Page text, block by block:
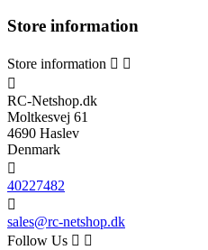
Store information
Store information  

RC-Netshop.dk
Moltkesvej 61
4690 Haslev
Denmark

40227482

sales@rc-netshop.dk
Follow Us  